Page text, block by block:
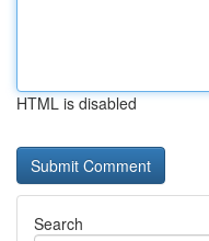
HTML is disabled
Search